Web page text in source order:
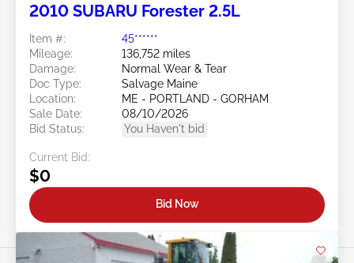
2010 SUBARU Forester 2.5L
Item #:
45******
Mileage:
136,752 miles
Damage:
Normal Wear & Tear
Doc Type:
Salvage Maine
Location:
ME - PORTLAND - GORHAM
Sale Date:
08/10/2026
Bid Status:
You Haven't bid
Current Bid:
$0
Bid Now